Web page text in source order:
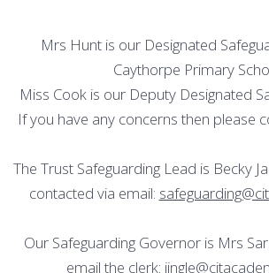
Mrs Hunt is our Designated
Caythorpe Primary
Miss Cook is our Deputy Designated
If you have any concerns then please
The Trust Safeguarding Lead is Becky
contacted via email:
Our Safeguarding Governor is Mrs
email the clerk: